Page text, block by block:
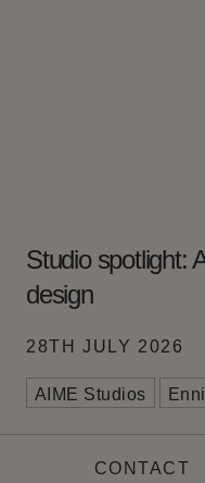
Studio spotlight:
design
28TH JULY 2026
AIME Studios
CONTACT